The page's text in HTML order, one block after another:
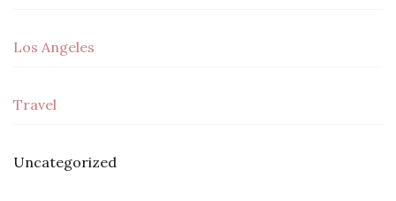
Los Angeles
Travel
Uncategorized